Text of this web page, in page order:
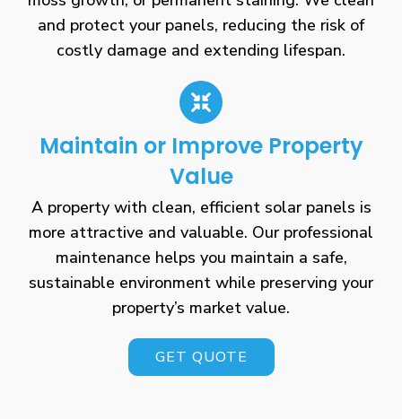
and protect your panels, reducing the risk of
costly damage and extending lifespan.
Maintain or Improve Property
Value
A property with clean, efficient solar panels is
more attractive and valuable. Our professional
maintenance helps you maintain a safe,
sustainable environment while preserving your
property’s market value.
GET QUOTE